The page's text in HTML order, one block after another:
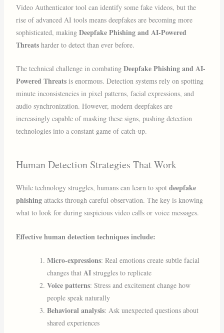
Video Authenticator tool can identify some fake videos, but the
rise of advanced AI tools means deepfakes are becoming more
sophisticated, makingDeepfake Phishing and AI-Powered
Threats harder to detect than ever before.
The technical challenge in combatingDeepfake Phishing and AI-
Powered Threats is enormous. Detection systems rely on spotting
minute inconsistencies in pixel patterns, facial expressions, and
audio synchronization. However, modern deepfakes are
increasingly capable of masking these signs, pushing detection
technologies into a constant game of catch-up.
Human Detection Strategies That Work
While technology struggles, humans can learn to spotdeepfake
phishing attacks through careful observation. The key is knowing
what to look for during suspicious video calls or voice messages.
Effective human detection techniques include:
Micro-expressions: Real emotions create subtle facial
changes thatAI struggles to replicate
Voice patterns: Stress and excitement change how
people speak naturally
Behavioral analysis: Ask unexpected questions about
shared experiences